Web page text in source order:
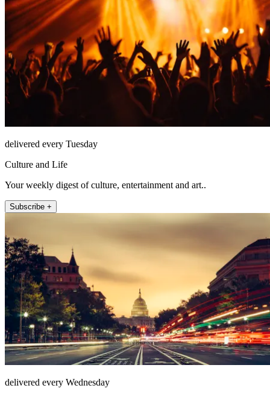
delivered every Tuesday
Culture and Life
Your weekly digest of culture, entertainment and art..
Subscribe +
delivered every Wednesday